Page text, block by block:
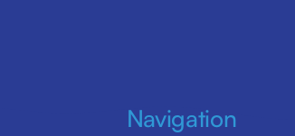
Navigation